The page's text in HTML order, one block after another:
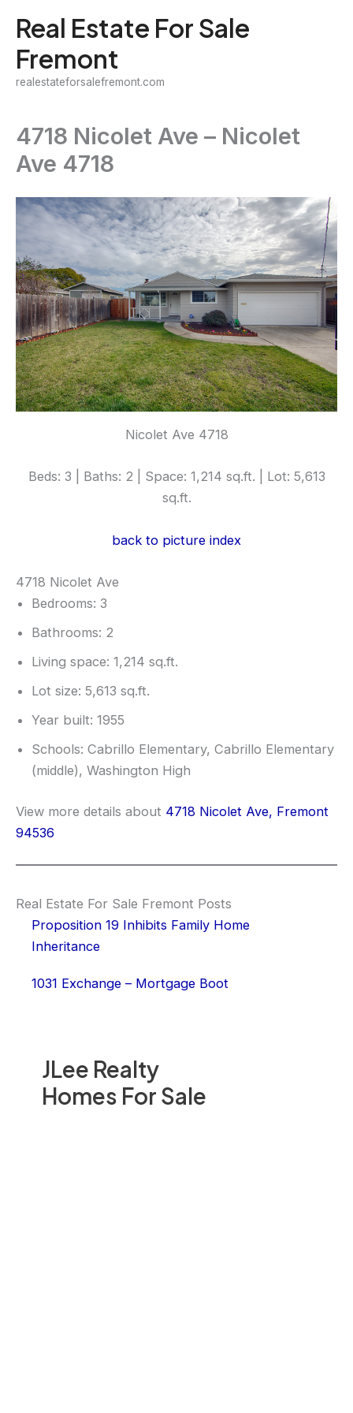
content
Real Estate For Sale
Fremont
realestateforsalefremont.com
JLee Realty
Homes For Sale
4718 Nicolet Ave – Nicolet
Ave 4718
Nicolet Ave 4718
Beds: 3 | Baths: 2 | Space: 1,214 sq.ft. | Lot: 5,613
sq.ft.
back to picture index
4718 Nicolet Ave
Bedrooms: 3
Bathrooms: 2
Living space: 1,214 sq.ft.
Lot size: 5,613 sq.ft.
Year built: 1955
Schools: Cabrillo Elementary, Cabrillo Elementary
(middle), Washington High
View more details about 4718 Nicolet Ave, Fremont
94536
Real Estate For Sale Fremont Posts
Proposition 19 Inhibits Family Home
Inheritance
1031 Exchange – Mortgage Boot